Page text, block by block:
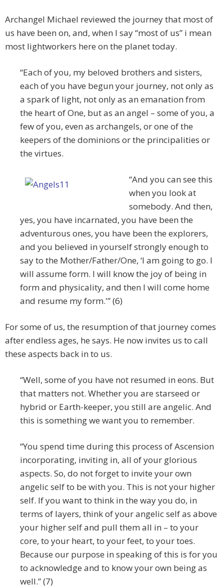
Archangel Michael reviewed the journey that most of
us have been on, and, when I say “most of us” i mean
most lightworkers here on the planet today.
“Each of you, my beloved brothers and sisters,
each of you have begun your journey, not only as
a spark of light, not only as an emanation from
the heart of One, but as an angel – some of you, a
few of you, even as archangels, or one of the
keepers of the dominions or the principalities or
the virtues.
“And you can see this
when you look at
somebody. And then,
yes, you have incarnated, you have been the
adventurous ones, you have been the explorers,
and you believed in yourself strongly enough to
say to the Mother/Father/One, ‘I am going to go. I
will assume form. I will know the joy of being in
form and physicality, and then I will come home
and resume my form.'” (6)
For some of us, the resumption of that journey comes
after endless ages, he says. He now invites us to call
these aspects back in to us.
“Well, some of you have not resumed in eons. But
that matters not. Whether you are starseed or
hybrid or Earth-keeper, you still are angelic. And
this is something we want you to remember.
“You spend time during this process of Ascension
incorporating, inviting in, all of your glorious
aspects. So, do not forget to invite your own
angelic self to be with you. This is not your higher
self. If you want to think in the way you do, in
terms of layers, think of your angelic self as above
your higher self and pull them all in – to your
core, to your heart, to your feet, to your toes.
Because our purpose in speaking of this is for you
to acknowledge and to know your own being as
well.” (7)